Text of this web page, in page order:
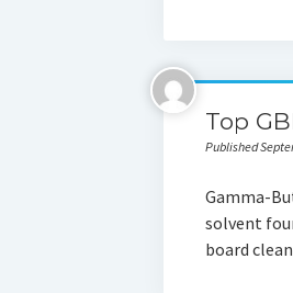
Top
Published
Gamma-
solvent
board